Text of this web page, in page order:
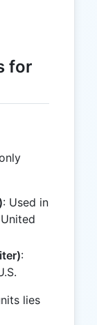
for
: Used in
:
lies